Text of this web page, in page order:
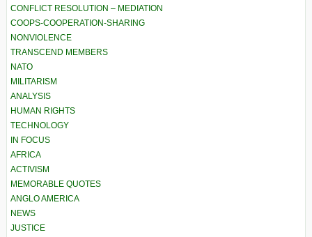
CONFLICT RESOLUTION – MEDIATION
COOPS-COOPERATION-SHARING
NONVIOLENCE
TRANSCEND MEMBERS
NATO
MILITARISM
ANALYSIS
HUMAN RIGHTS
TECHNOLOGY
IN FOCUS
AFRICA
ACTIVISM
MEMORABLE QUOTES
ANGLO AMERICA
NEWS
JUSTICE